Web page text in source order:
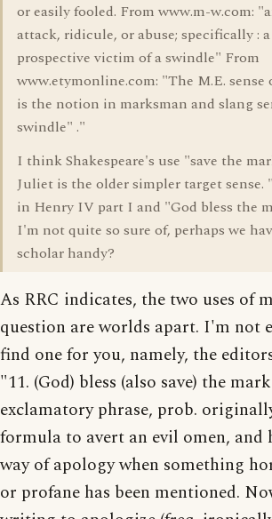
or easily fooled. From www.m-w.com:
attack, ridicule, or abuse; specifically :
prospective victim of a swindle" From
www.etymonline.com: "The M.E. sense
is the notion in marksman and slang
swindle" ."
I think Shakespeare's use "save the
Juliet is the older simpler target sense.
in Henry IV part I and "God bless the
I'm not quite so sure of, perhaps we
scholar handy?
As RRC indicates, the two uses of
question are worlds apart. I'm not
find one for you, namely, the
"11. (God) bless (also save) the
exclamatory phrase, prob.
formula to avert an evil omen, and
way of apology when something
or profane has been mentioned.